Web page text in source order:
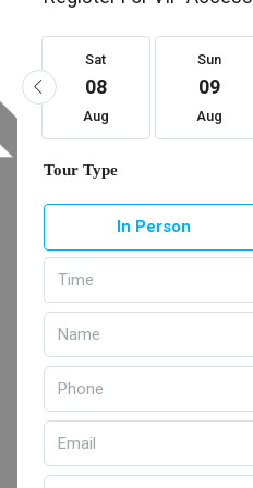
Sat
08
Aug
Sun
09
Aug
Tour Type
In Person
Time